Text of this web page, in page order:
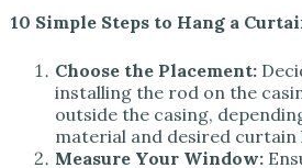
10 Simple Steps to Hang a
Choose the Placement:
installing the rod on the
outside the casing,
material and desired curtain
Measure Your Window: